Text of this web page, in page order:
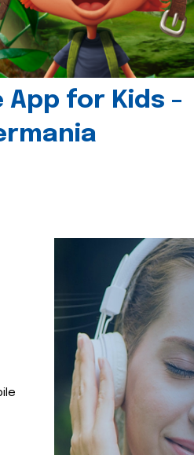
App for Kids -